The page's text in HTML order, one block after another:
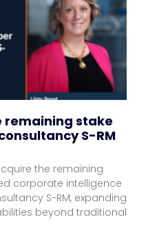
remaining stake
S-RM
the remaining
corporate intelligence
S-RM, expanding
beyond traditional